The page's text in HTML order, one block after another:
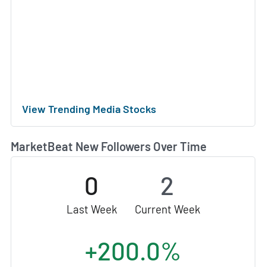
View Trending Media Stocks
MarketBeat New Followers Over Time
0
Last Week
2
Current Week
+200.0%